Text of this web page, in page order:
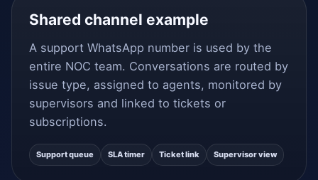
Shared channel example
A support WhatsApp number is used by the
entire NOC team. Conversations are routed by
issue type, assigned to agents, monitored by
supervisors and linked to tickets or
subscriptions.
Support queue SLA timer Ticket link Supervisor view